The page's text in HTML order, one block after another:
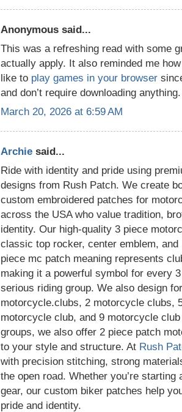
Anonymous said...
This was a refreshing read with some
actually apply. It also reminded me
like to play games in your browser
and don’t require downloading anything.
March 20, 2026 at 6:59 AM
Archie said...
Ride with identity and pride using
designs from Rush Patch. We create
custom embroidered patches for
across the USA who value tradition,
identity. Our high-quality 3 piece
classic top rocker, center emblem,
piece mc patch meaning represents
making it a powerful symbol for every
serious riding group. We also design
motorcycle.clubs, 2 motorcycle clubs,
motorcycle club, and 9 motorcycle
groups, we also offer 2 piece patch
to your style and structure. At Rush
with precision stitching, strong
the open road. Whether you’re
gear, our custom biker patches help
pride and identity.